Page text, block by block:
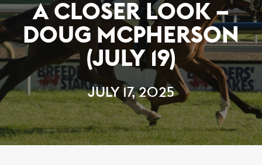
A CLOSER LOOK –
DOUG MCPHERSON
(JULY 19)
JULY 17, 2025